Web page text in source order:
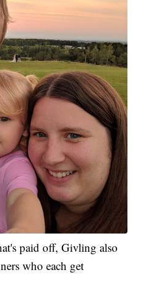
paid off, Givling also
who each get